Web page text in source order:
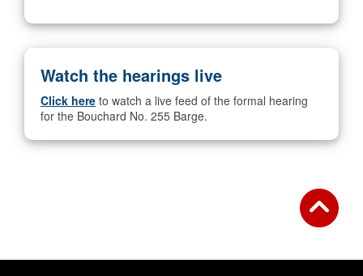
Watch the hearings live
Click here to watch a live feed of the formal hearing
for the Bouchard No. 255 Barge.